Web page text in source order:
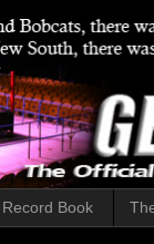
Record Book